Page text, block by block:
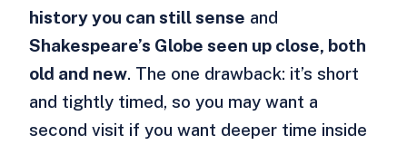
history you can still sense and
Shakespeare’s Globe seen up close, both
old and new. The one drawback: it’s short
and tightly timed, so you may want a
second visit if you want deeper time inside